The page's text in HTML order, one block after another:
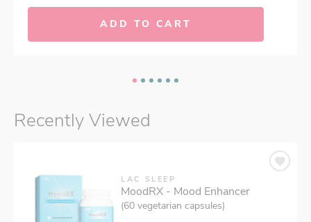
ADD TO CART
Recently Viewed
LAC SLEEP
MoodRX - Mood Enhancer
(60 vegetarian capsules)